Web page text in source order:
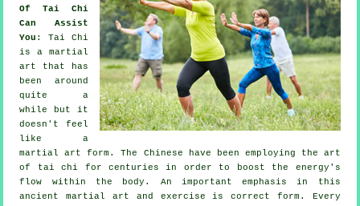
Of Tai Chi
Can Assist
You : Tai Chi
is a martial
art that has
been around
quite a
while but it
doesn't feel
like a
martial art form. The Chinese have been employing the art
of tai chi for centuries in order to boost the energy's
flow within the body. An important emphasis in this
ancient martial art and exercise is correct form. Every